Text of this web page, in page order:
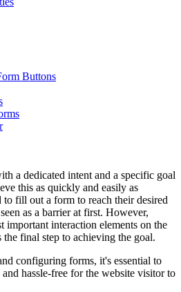
Buttons
a dedicated intent and a specific goal
this as quickly and easily as
to fill out a form to reach their desired
as a barrier at first. However,
important interaction elements on the
final step to achieving the goal.
configuring forms, it's essential to
hassle-free for the website visitor to